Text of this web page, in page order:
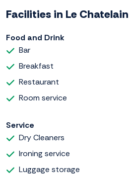
Facilities in Le
Food and Drink
Bar
Breakfast
Restaurant
Room service
Service
Dry Cleaners
Ironing service
Luggage storage